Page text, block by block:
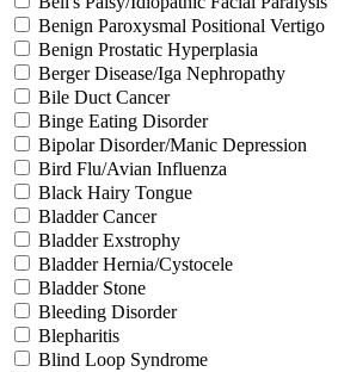
Benign Paroxysmal Positional Vertigo
Benign Prostatic Hyperplasia
Berger Disease/Iga Nephropathy
Bile Duct Cancer
Binge Eating Disorder
Bipolar Disorder/Manic Depression
Bird Flu/Avian Influenza
Black Hairy Tongue
Bladder Cancer
Bladder Exstrophy
Bladder Hernia/Cystocele
Bladder Stone
Bleeding Disorder
Blepharitis
Blind Loop Syndrome